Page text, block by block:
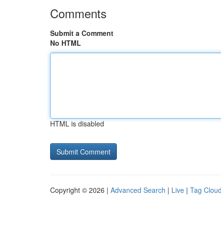
Comments
Submit a Comment
No HTML
HTML is disabled
Copyright © 2026 | Advanced Search | Live | Tag Cloud